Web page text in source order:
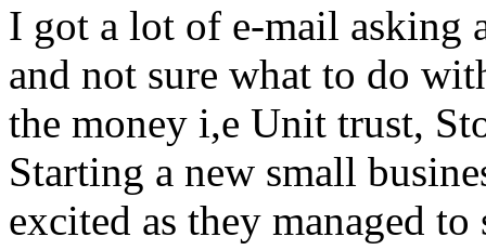
I got a lot of e-mail asking
and not sure what to do
the money i,e Unit trust,
Starting a new small
excited as they managed